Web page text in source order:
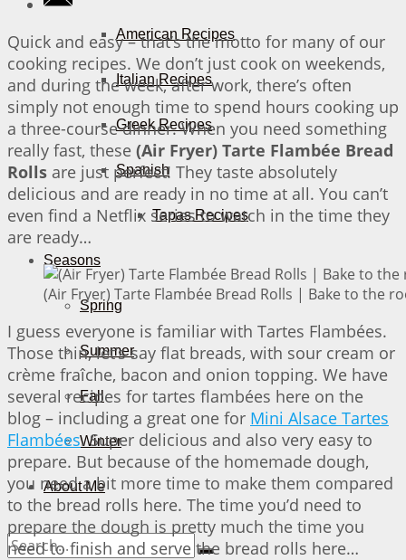
American Recipes
Italian Recipes
Greek Recipes
Spanish
Tapas Recipes
Seasons
Spring
Summer
Fall
Winter
About Me
Quick and easy – that’s the motto for many of our
cooking recipes. We don’t just cook on weekends,
and during the week, after work, there’s often
simply not enough time to spend hours cooking up
a three-course dinner. When you need something
really fast, these (Air Fryer) Tarte Flambée Bread
Rolls are just perfect! They taste absolutely
delicious and are ready in no time at all. You can’t
even find a Netflix series to watch in the time they
are ready…
(Air Fryer) Tarte Flambée Bread Rolls | Bake to the
I guess everyone is familiar with Tartes Flambées.
Those thin, let’s say flat breads, with sour cream or
crème fraîche, bacon and onion topping. We have
several recipes for tartes flambées here on the
blog – including a great one for Mini Alsace Tartes
Flambées. Super delicious and also very easy to
prepare. But because of the homemade dough,
you need a bit more time to make them compared
to the bread rolls here. The time you’d need to
prepare the dough is pretty much the time you
need to finish and serve the bread rolls here…